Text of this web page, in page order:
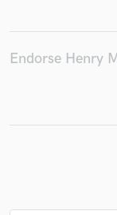
Endorse Henry